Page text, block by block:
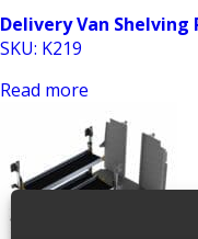
Delivery Van Shelving
SKU: K219
Read more